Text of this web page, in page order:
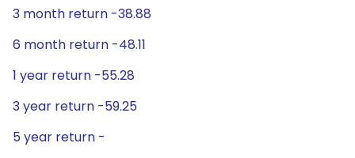
3 month return -38.88
6 month return -48.11
1 year return -55.28
3 year return -59.25
5 year return -